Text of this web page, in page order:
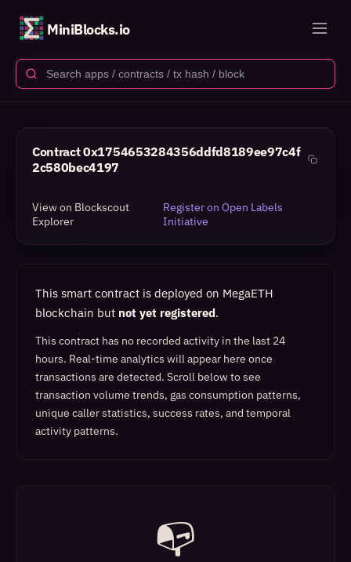
MiniBlocks.io
Contract0x1754653284356ddfd8189ee97c4f
2c580bec4197
View on Blockscout
Explorer
Register on Open Labels
Initiative
This smart contract is deployed on MegaETH
blockchain but not yet registered.
This contract has no recorded activity in the last 24
hours. Real-time analytics will appear here once
transactions are detected. Scroll below to see
transaction volume trends, gas consumption patterns,
unique caller statistics, success rates, and temporal
activity patterns.
📭